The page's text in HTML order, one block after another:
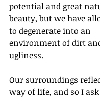
potential and great
beauty, but we have
to degenerate into an
environment of dirt
ugliness.
Our surroundings
way of life, and so I